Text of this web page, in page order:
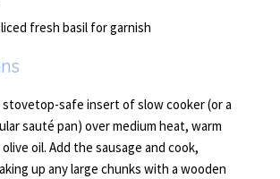
fresh basil for garnish
stovetop-safe insert of slow cooker (or a
sauté pan) over medium heat, warm
oil. Add the sausage and cook,
up any large chunks with a wooden